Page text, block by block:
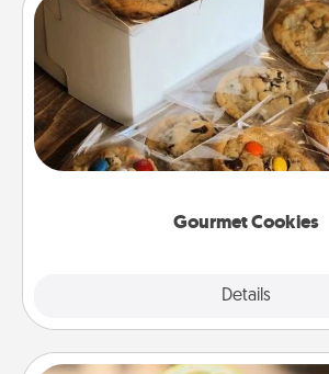
Gourmet Cookies
Details
Gourmet Cookies
Send delicious, gourmet cookies
door of